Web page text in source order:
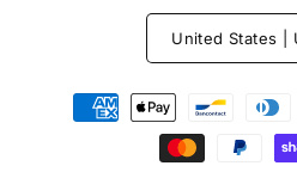
Payment
methods